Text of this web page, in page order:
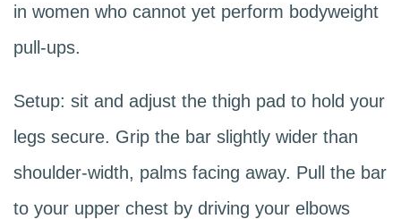
in women who cannot yet perform bodyweight
pull-ups.
Setup: sit and adjust the thigh pad to hold your
legs secure. Grip the bar slightly wider than
shoulder-width, palms facing away. Pull the bar
to your upper chest by driving your elbows